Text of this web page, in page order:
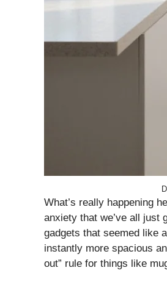
What’s really happening
anxiety that we’ve all just
gadgets that seemed like
instantly more spacious
out” rule for things like